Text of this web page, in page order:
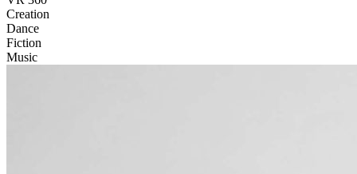
Creation
Dance
Fiction
Music